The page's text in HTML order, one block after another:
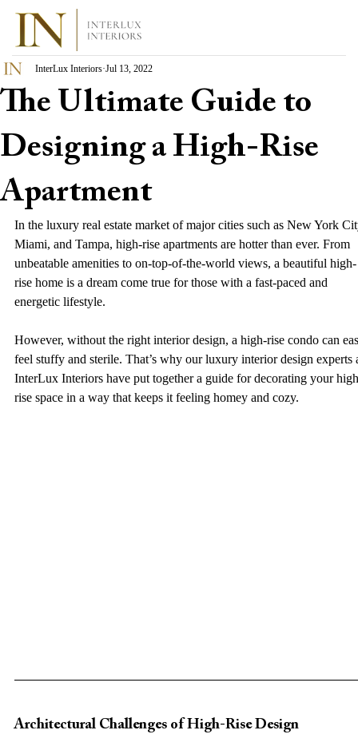
The Ultimate Guide to
Designing a High-Rise
Apartment
InterLux Interiors Jul 13, 2022
In the luxury real estate market of major cities such as New York
Miami, and Tampa, high-rise apartments are hotter than ever. From
unbeatable amenities to on-top-of-the-world views, a beautiful high-
rise home is a dream come true for those with a fast-paced and
energetic lifestyle.
However, without the right interior design, a high-rise condo can
feel stuffy and sterile. That’s why our luxury interior design experts
InterLux Interiors have put together a guide for decorating your
rise space in a way that keeps it feeling homey and cozy.
Architectural Challenges of High-Rise Design